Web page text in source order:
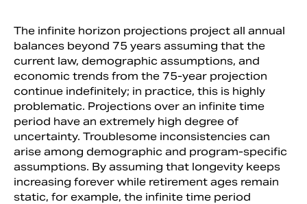
The infinite horizon projections project all annual
balances beyond 75 years assuming that the
current law, demographic assumptions, and
economic trends from the 75-year projection
continue indefinitely; in practice, this is highly
problematic. Projections over an infinite time
period have an extremely high degree of
uncertainty. Troublesome inconsistencies can
arise among demographic and program-specific
assumptions. By assuming that longevity keeps
increasing forever while retirement ages remain
static, for example, the infinite time period